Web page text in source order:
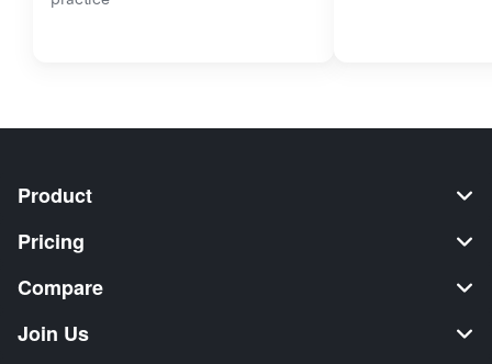
Product
Pricing
Compare
Join Us